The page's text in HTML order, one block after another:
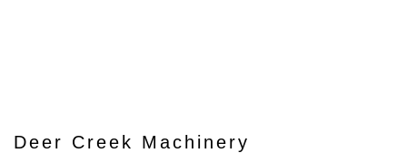
Deer Creek Machinery